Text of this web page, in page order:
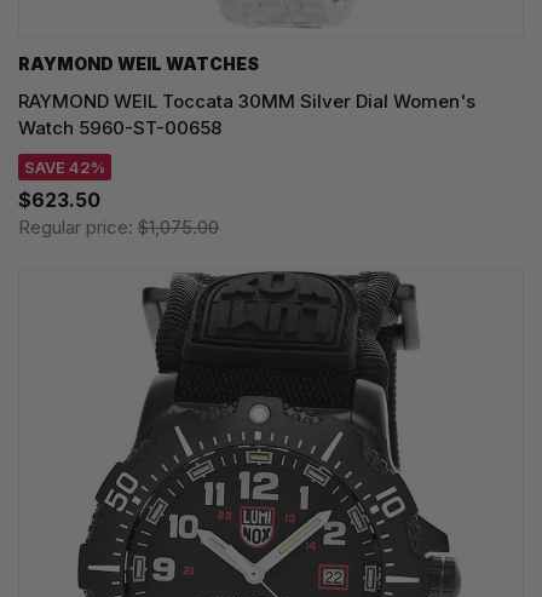
RAYMOND WEIL WATCHES
RAYMOND WEIL Toccata 30MM Silver Dial Women's
Watch 5960-ST-00658
SAVE 42%
$623.50
Regular price: $1,075.00